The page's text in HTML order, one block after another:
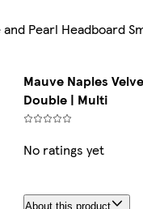
Pearl Headboard
Mauve Naples
Double | Multi
No ratings yet
About this product